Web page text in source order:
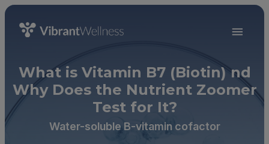
What is Vitamin B7 (Biotin) nd
Why Does the Nutrient Zoomer
Test for It?
Water-soluble B-vitamin cofactor